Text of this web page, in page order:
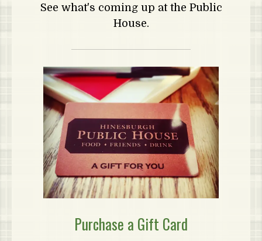
See what's coming up at the Public
House.
Purchase a Gift Card